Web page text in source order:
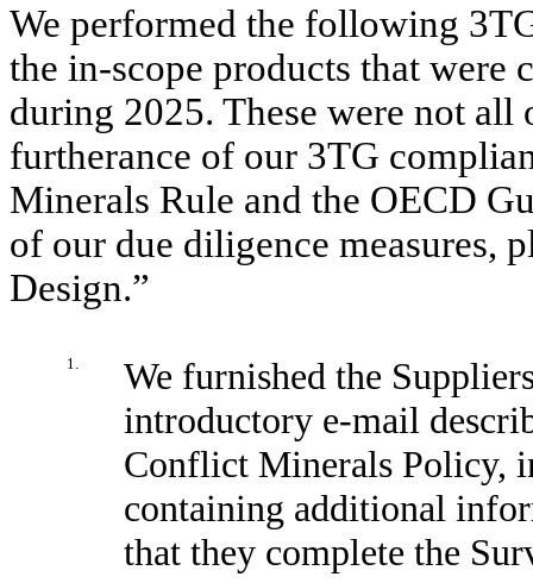
We performed the following
the in-scope products that were
during 2025. These were not all
furtherance of our 3TG
Minerals Rule and the OECD
of our due diligence measures,
Design.”
1.
We furnished the
introductory e-mail
Conflict Minerals Policy,
containing additional
that they complete the